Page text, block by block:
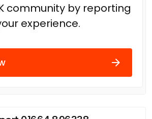
community by reporting
experience.